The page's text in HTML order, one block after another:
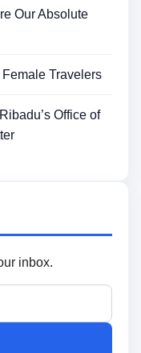
Our Absolute
Travelers
Office of
inbox.